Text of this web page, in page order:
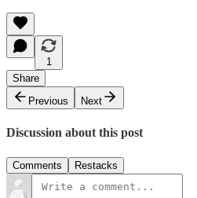
1
Share
Previous
Next
Discussion about this post
Comments Restacks